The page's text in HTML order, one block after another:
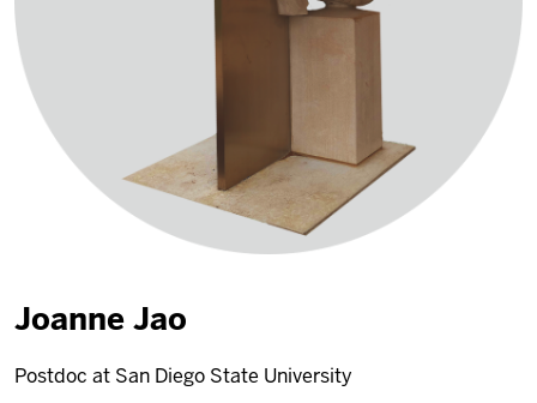
Joanne Jao
Postdoc at San Diego State University